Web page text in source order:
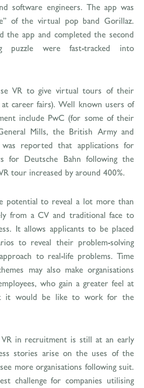
software engineers. The app was
of the virtual pop band Gorillaz.
the app and completed the second
puzzle were fast-tracked into
VR to give virtual tours of their
career fairs). Well known users of
include PwC (for some of their
Mills, the British Army and
reported that applications for
for Deutsche Bahn following the
tour increased by around 400%.
potential to reveal a lot more than
from a CV and traditional face to
It allows applicants to be placed
to reveal their problem-solving
to real-life problems. Time
may also make organisations
who gain a greater feel at
it would be like to work for the
in recruitment is still at an early
stories arise on the uses of the
more organisations following suit.
challenge for companies utilising